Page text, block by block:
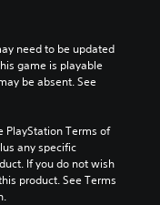
need to be updated
game is playable
be absent. See
PlayStation Terms of
any specific
If you do not wish
product. See Terms